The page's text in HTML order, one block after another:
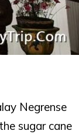
Negrense
sugar cane